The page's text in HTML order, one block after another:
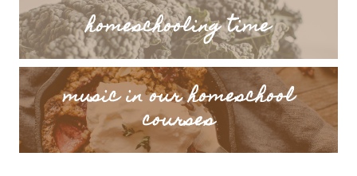
homeschooling time
music in our homeschool
courses